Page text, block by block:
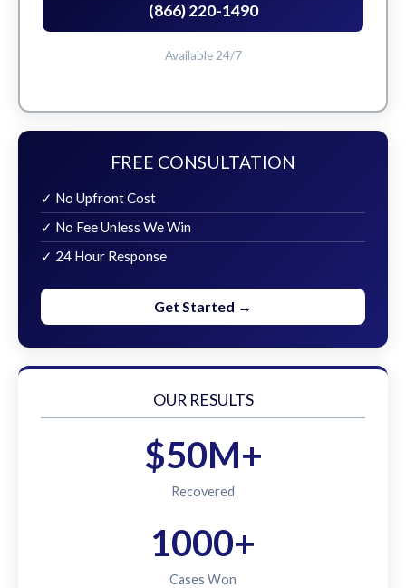
(866) 220-1490
Available 24/7
FREE CONSULTATION
✓ No Upfront Cost
✓ No Fee Unless We Win
✓ 24 Hour Response
Get Started →
OUR RESULTS
$50M+
Recovered
1000+
Cases Won